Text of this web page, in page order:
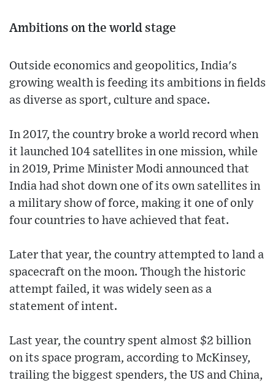
Ambitions on the world stage
Outside economics and geopolitics, India's
growing wealth is feeding its ambitions in fields
as diverse as sport, culture and space.
In 2017, the country broke a world record when
it launched 104 satellites in one mission, while
in 2019, Prime Minister Modi announced that
India had shot down one of its own satellites in
a military show of force, making it one of only
four countries to have achieved that feat.
Later that year, the country attempted to land a
spacecraft on the moon. Though the historic
attempt failed, it was widely seen as a
statement of intent.
Last year, the country spent almost $2 billion
on its space program, according to McKinsey,
trailing the biggest spenders, the US and China,